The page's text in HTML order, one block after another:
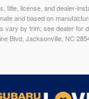
title, license, and dealer-
and based on
vary by trim; see dealer for
Blvd, Jacksonville, NC